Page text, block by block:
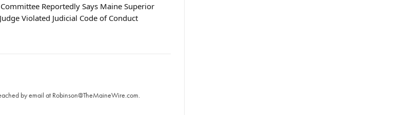
Reportedly Says Maine Superior
Violated Judicial Code of Conduct
by email at Robinson@TheMaineWire.com.